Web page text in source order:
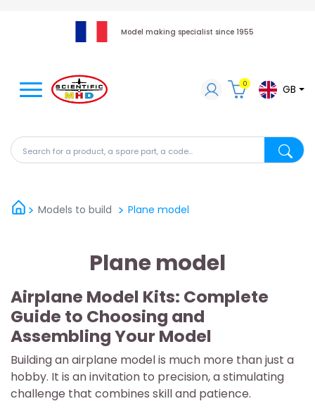
Model making specialist since 1955
Search for a product, a spare part, a code...
0 GB
Models to build Plane model
Plane model
Airplane Model Kits: Complete
Guide to Choosing and
Assembling Your Model
Building an airplane model is much more than just a
hobby. It is an invitation to precision, a stimulating
challenge that combines skill and patience.